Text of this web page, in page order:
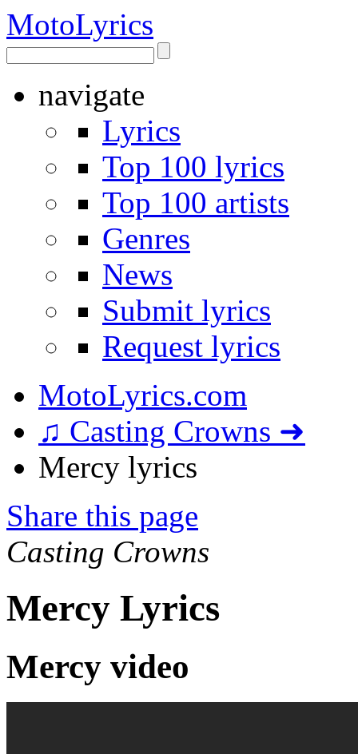
MotoLyrics
navigate
Lyrics
Top 100 lyrics
Top 100 artists
Genres
News
Submit lyrics
Request lyrics
MotoLyrics.com
♫ Casting Crowns ➜
Mercy lyrics
Share this page
Casting Crowns
Mercy Lyrics
Mercy video